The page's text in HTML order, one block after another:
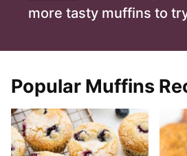
more tasty muffins to
Popular Muffins